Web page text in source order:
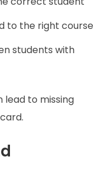
to the right course
students with
to missing